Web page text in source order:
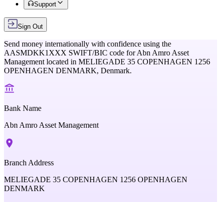
Support
Sign Out
Send money internationally with confidence using the
AASMDKK1XXX SWIFT/BIC code forAbn Amro Asset
Management located in MELIEGADE 35 COPENHAGEN 1256
OPENHAGEN DENMARK, Denmark.
Bank Name
Abn Amro Asset Management
Branch Address
MELIEGADE 35 COPENHAGEN 1256 OPENHAGEN
DENMARK